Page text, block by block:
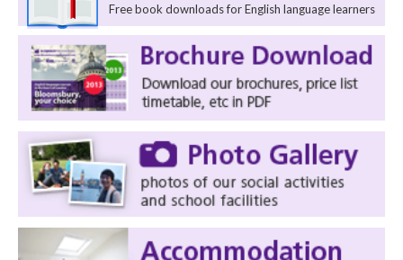
Free book downloads for English language learners